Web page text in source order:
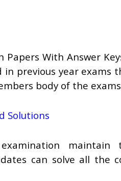
Papers With Answer
previous year exams
body of the
Solutions
maintain
can solve all the